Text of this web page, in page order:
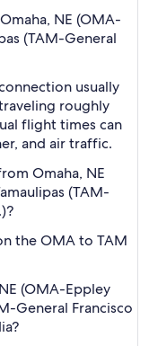
NE (OMA-
(TAM-General
usually
roughly
flight times can
and air traffic.
Omaha, NE
(TAM-
the OMA to TAM
(OMA-Eppley
General Francisco